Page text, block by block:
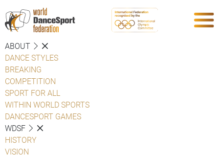
ABOUT
DANCE STYLES
BREAKING
COMPETITION
SPORT FOR ALL
WITHIN WORLD SPORTS
DANCESPORT GAMES
WDSF
HISTORY
VISION